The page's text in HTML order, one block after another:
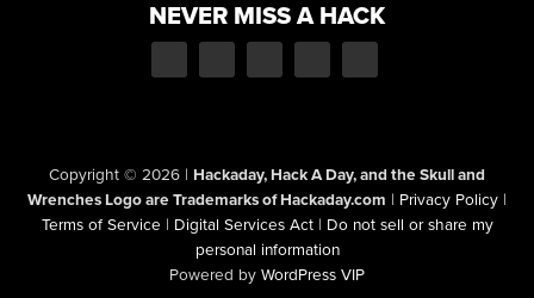
NEVER MISS A HACK
Copyright © 2026 | Hackaday, Hack A Day, and the Skull and
Wrenches Logo are Trademarks of Hackaday.com | Privacy Policy |
Terms of Service | Digital Services Act | Do not sell or share my
personal information
Powered by WordPress VIP